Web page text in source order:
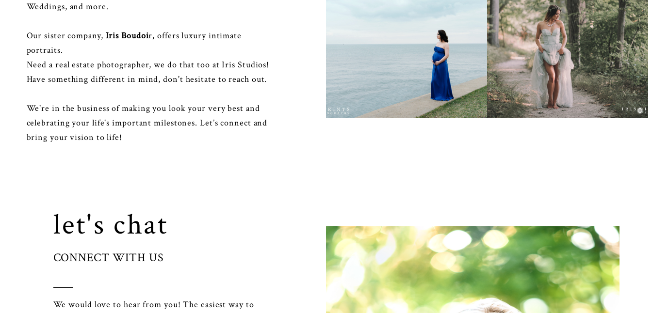
Weddings, and more.
Our sister company, Iris Boudoir, offers luxury intimate
portraits.
Need a real estate photographer, we do that too atIris Studios!
Have something different in mind, don't hesitate to reach out.
We're in the business of making you look your very best and
celebrating your life's important milestones. Let’s connect and
bring your vision to life!
FASHION
let's chat
CONNECT WITH US
We would love to hear from you! The easiest way to